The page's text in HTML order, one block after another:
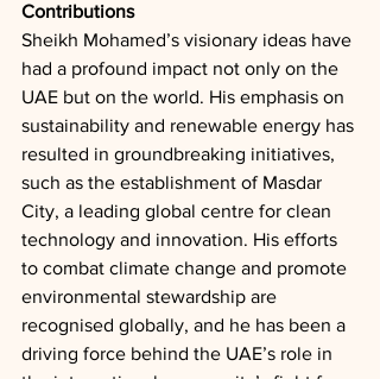
Contributions
Sheikh Mohamed’s visionary ideas have
had a profound impact not only on the
UAE but on the world. His emphasis on
sustainability and renewable energy has
resulted in groundbreaking initiatives,
such as the establishment of Masdar
City, a leading global centre for clean
technology and innovation. His efforts
to combat climate change and promote
environmental stewardship are
recognised globally, and he has been a
driving force behind the UAE’s role in